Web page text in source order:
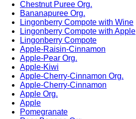
Chestnut Puree Org.
Bananapuree Org.
Lingonberry Compote with Wine
Lingonberry Compote with Apple
Lingonberry Compote
Apple-Raisin-Cinnamon
Apple-Pear Org.
Apple-Kiwi
Apple-Cherry-Cinnamon Org.
Apple-Cherry-Cinnamon
Apple Org.
Apple
Pomegranate